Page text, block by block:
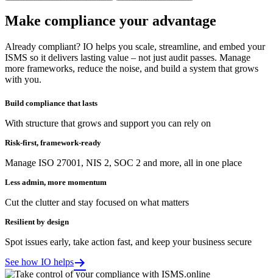
Make compliance your advantage
Already compliant? IO helps you scale, streamline, and embed your
ISMS so it delivers lasting value – not just audit passes. Manage
more frameworks, reduce the noise, and build a system that grows
with you.
Build compliance that lasts
With structure that grows and support you can rely on
Risk-first, framework-ready
Manage ISO 27001, NIS 2, SOC 2 and more, all in one place
Less admin, more momentum
Cut the clutter and stay focused on what matters
Resilient by design
Spot issues early, take action fast, and keep your business secure
See how IO helps